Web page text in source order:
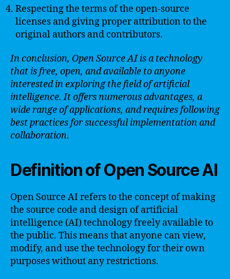
Respecting the terms of the open-source
licenses and giving proper attribution to the
original authors and contributors.
In conclusion, Open Source AI is a technology
that is free, open, and available to anyone
interested in exploring the field of artificial
intelligence. It offers numerous advantages, a
wide range of applications, and requires following
best practices for successful implementation and
collaboration.
Definition of Open Source AI
Open Source AI refers to the concept of making
the source code and design of artificial
intelligence (AI) technology freely available to
the public. This means that anyone can view,
modify, and use the technology for their own
purposes without any restrictions.